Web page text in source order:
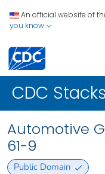
An official website of
you know
CDC Stacks
Automotive
61-9
Public Domain